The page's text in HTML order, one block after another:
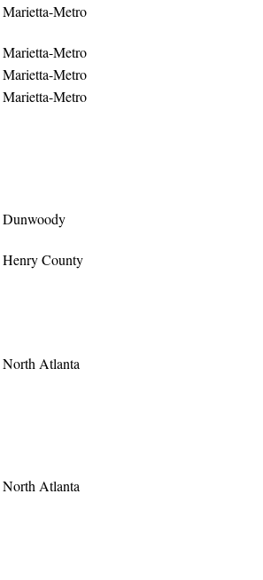
Marietta-Metro
Marietta-Metro
Marietta-Metro
Marietta-Metro
Dunwoody
Henry County
North Atlanta
North Atlanta